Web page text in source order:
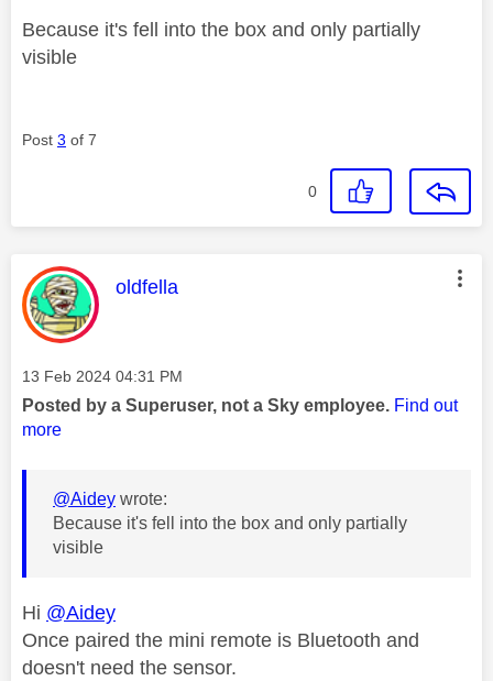
Because it's fell into the box and only partially
visible
Post 3 of 7
0
This message was authored by:
oldfella
Message posted on
‎13 Feb 2024 04:31 PM
Posted by a Superuser, not a Sky employee. Find out
more
@Aidey wrote:
Because it's fell into the box and only partially
visible
Hi @Aidey
Once paired the mini remote is Bluetooth and
doesn't need the sensor.